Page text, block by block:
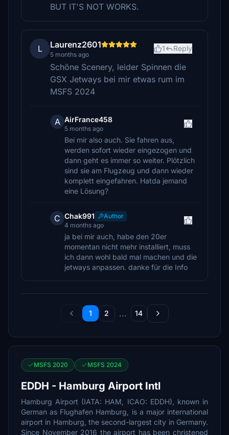
BUT IT'S NOT WORKS.
L Laurenz2601
5 months ago
1 Reply
Schöne Scenery, leider Spinnen die
GSX Jetways bei mir etwas rum im
MSFS 2024
A AirFrance458
5 months ago
Bei mir also auch. Sie fahren aus,
werden sofort wieder eingezogen und
dann geht es immer so weiter. Plötzlich
sind sie am Flugzeug und dann wieder
komplett eingefahren. Hatda jemand
eine Lösung?
C Chak991
Author
4 months ago
ja bei mir auch, habe den 20er
momentan nicht mehr installiert, muss
ich dann wohl bald mal machen und die
jetways anpassen. danke für die Info
1 2 ... 14
MSFS 2020 MSFS 2024
EDDH - Hamburg Airport Intl
Hamburg Airport (IATA: HAM, ICAO: EDDH), known in
German as Flughafen Hamburg, is a major international
airport in Hamburg, the second-largest city in Germany.
Since November 2016 the airport has been christened